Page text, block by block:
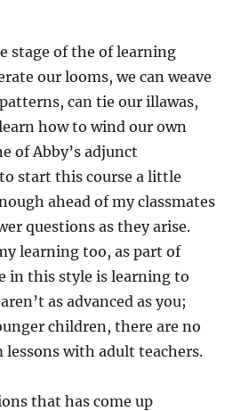
stage of the of learning
our looms, we can weave
can tie our illawas,
how to wind our own
of Abby’s adjunct
start this course a little
ahead of my classmates
questions as they arise.
learning too, as part of
in this style is learning to
as advanced as you;
children, there are no
lessons with adult teachers.
that has come up